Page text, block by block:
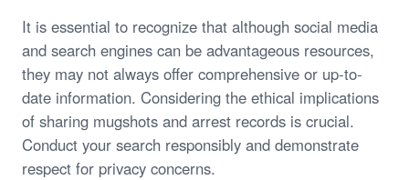
It is essential to recognize that although social media
and search engines can be advantageous resources,
they may not always offer comprehensive or up-to-
date information. Considering the ethical implications
of sharing mugshots and arrest records is crucial.
Conduct your search responsibly and demonstrate
respect for privacy concerns.